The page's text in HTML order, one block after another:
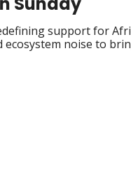
support for
noise to